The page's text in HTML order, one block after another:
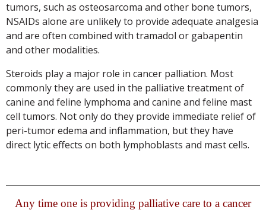
tumors, such as osteosarcoma and other bone tumors,
NSAIDs alone are unlikely to provide adequate analgesia
and are often combined with tramadol or gabapentin
and other modalities.
Steroids play a major role in cancer palliation. Most
commonly they are used in the palliative treatment of
canine and feline lymphoma and canine and feline mast
cell tumors. Not only do they provide immediate relief of
peri-tumor edema and inflammation, but they have
direct lytic effects on both lymphoblasts and mast cells.
Any time one is providing palliative care to a cancer